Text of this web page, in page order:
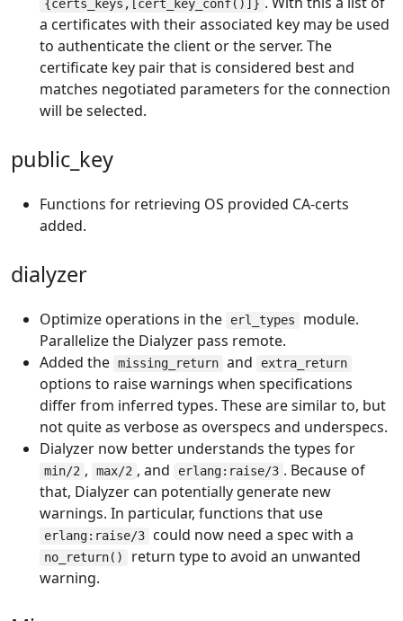
{certs_keys,[cert_key_conf()]}
a certificates with their associated key may be used
to authenticate the client or the server. The
certificate key pair that is considered best and
matches negotiated parameters for the connection
will be selected.
public_key
Functions for retrieving OS provided CA-certs
added.
dialyzer
Optimize operations in the erl_types
module.
Parallelize the Dialyzer pass remote.
Added the missing_return and extra_return
options to raise warnings when specifications
differ from inferred types. These are similar to, but
not quite as verbose as overspecs and underspecs.
Dialyzer now better understands the types for
min/2 , max/2 , and erlang:raise/3 . Because of
that, Dialyzer can potentially generate new
warnings. In particular, functions that use
erlang:raise/3 could now need a spec with a
no_return()
return type to avoid an unwanted
warning.